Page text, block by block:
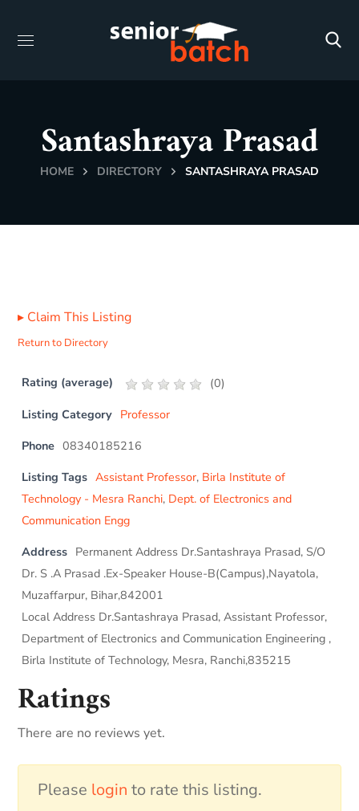
Santashraya Prasad
HOME DIRECTORY SANTASHRAYA PRASAD
▸ Claim This Listing
Return to Directory
Rating (average) (0)
Listing Category Professor
Phone 08340185216
Listing Tags Assistant Professor, Birla Institute of
Technology - Mesra Ranchi, Dept. of Electronics and
Communication Engg
Address Permanent Address Dr.Santashraya Prasad, S/O
Dr. S .A Prasad .Ex-Speaker House-B(Campus),Nayatola,
Muzaffarpur, Bihar,842001
Local Address Dr.Santashraya Prasad, Assistant Professor,
Department of Electronics and Communication Engineering ,
Birla Institute of Technology, Mesra, Ranchi,835215
Ratings
There are no reviews yet.
Please login to rate this listing.